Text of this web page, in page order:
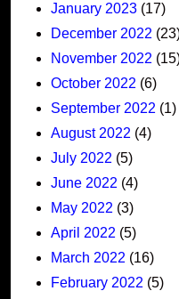
January 2023 (17)
December 2022
November 2022
October 2022 (6)
September 2022 (1)
August 2022 (4)
July 2022 (5)
June 2022 (4)
May 2022 (3)
April 2022 (5)
March 2022 (16)
February 2022 (5)